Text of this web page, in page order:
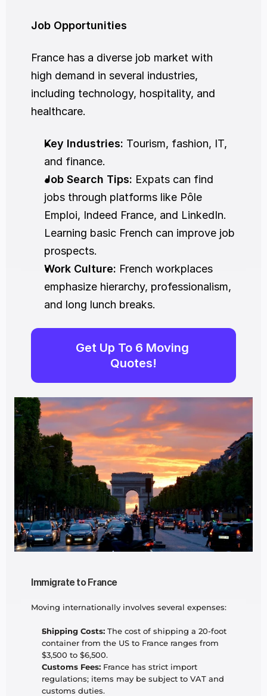
Job Opportunities
France has a diverse job market with
high demand in several industries,
including technology, hospitality, and
healthcare.
Key Industries: Tourism, fashion, IT,
and finance.
Job Search Tips: Expats can find
jobs through platforms like Pôle
Emploi, Indeed France, and LinkedIn.
Learning basic French can improve job
prospects.
Work Culture: French workplaces
emphasize hierarchy, professionalism,
and long lunch breaks.
Get Up To 6 Moving
Quotes!
Immigrate to France
Moving internationally involves several expenses:
Shipping Costs: The cost of shipping a 20-foot
container from the US to France ranges from
$3,500 to $6,500.
Customs Fees: France has strict import
regulations; items may be subject to VAT and
customs duties.